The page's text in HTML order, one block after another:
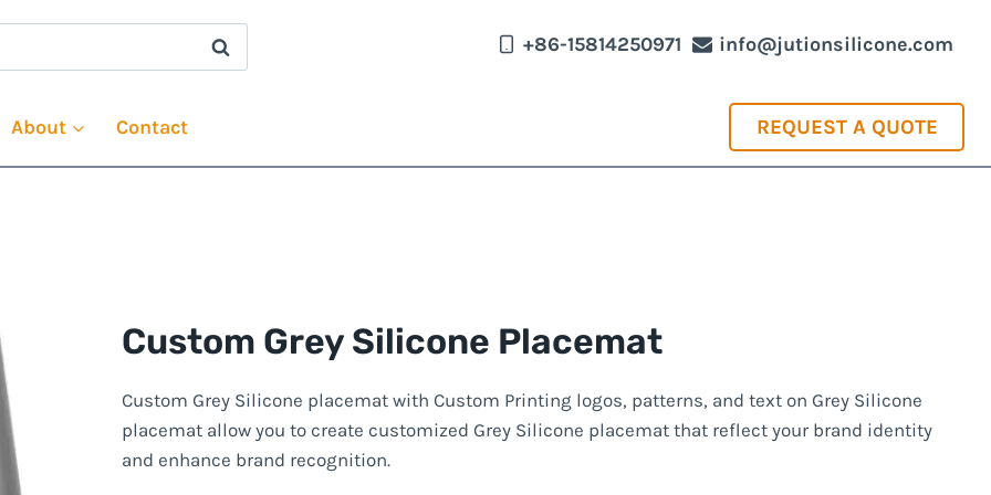
+86-15814250971 info@jutionsilicone.com
About Contact REQUEST A QUOTE
Custom Grey Silicone Placemat
Custom Grey Silicone placemat with Custom Printing logos, patterns, and text on Grey Silicone
placemat allow you to create customized Grey Silicone placemat that reflect your brand identity
and enhance brand recognition.